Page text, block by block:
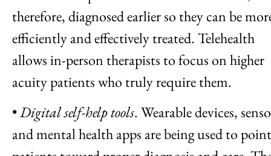
therefore, diagnosed earlier so they can be
efficiently and effectively treated. Telehealth
allows in-person therapists to focus on higher
acuity patients who truly require them.
•Digital self-help tools. Wearable devices,
and mental health apps are being used to point